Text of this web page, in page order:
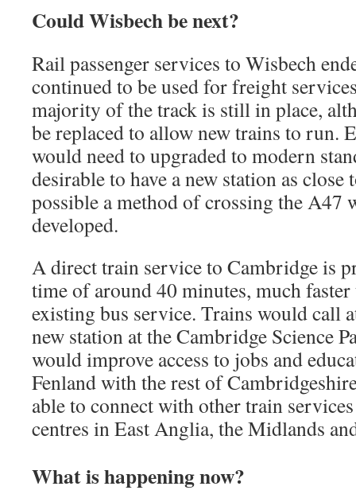
Could Wisbech be next?
Rail passenger services to Wisbech
continued to be used for freight
majority of the track is still in place,
be replaced to allow new trains to run.
would need to upgraded to modern
desirable to have a new station as close
possible a method of crossing the A47
developed.
A direct train service to Cambridge is
time of around 40 minutes, much
existing bus service. Trains would call
new station at the Cambridge Science
would improve access to jobs and
Fenland with the rest of
able to connect with other train
centres in East Anglia, the Midlands
What is happening now?